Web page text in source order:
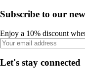
Subscribe to our
Enjoy a 10% discount
Let's stay connected